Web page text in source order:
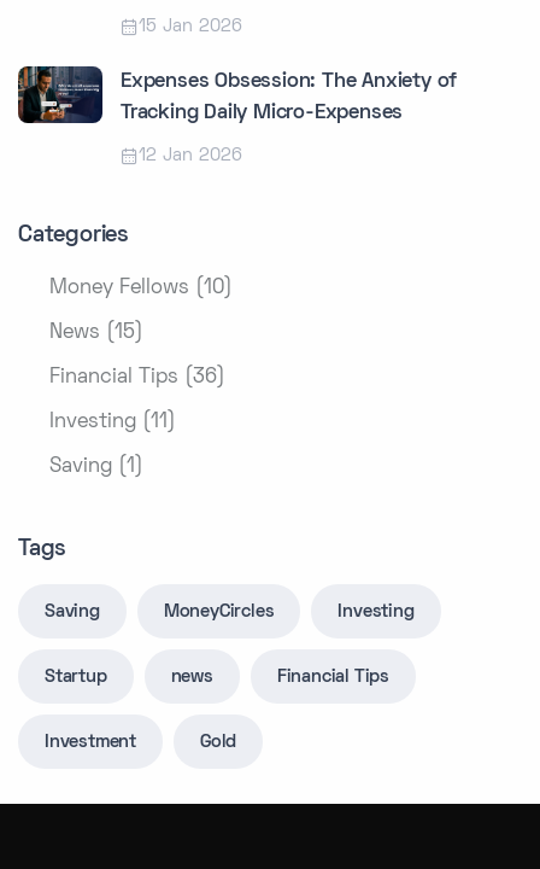
15 Jan 2026
Expenses Obsession: The Anxiety of
Tracking Daily Micro-Expenses
12 Jan 2026
Categories
Money Fellows (10)
News (15)
Financial Tips (36)
Investing (11)
Saving (1)
Tags
Saving MoneyCircles Investing
Startup news Financial Tips
Investment Gold